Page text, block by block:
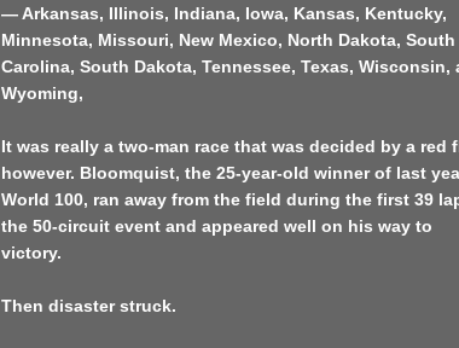
— Arkansas, Illinois, Indiana, Iowa, Kansas, Kentucky,
Minnesota, Missouri, New Mexico, North Dakota, South
Carolina, South Dakota, Tennessee, Texas, Wisconsin,
Wyoming,
It was really a two-man race that was decided by a red
however. Bloomquist, the 25-year-old winner of last
World 100, ran away from the field during the first 39
the 50-circuit event and appeared well on his way to
victory.
Then disaster struck.